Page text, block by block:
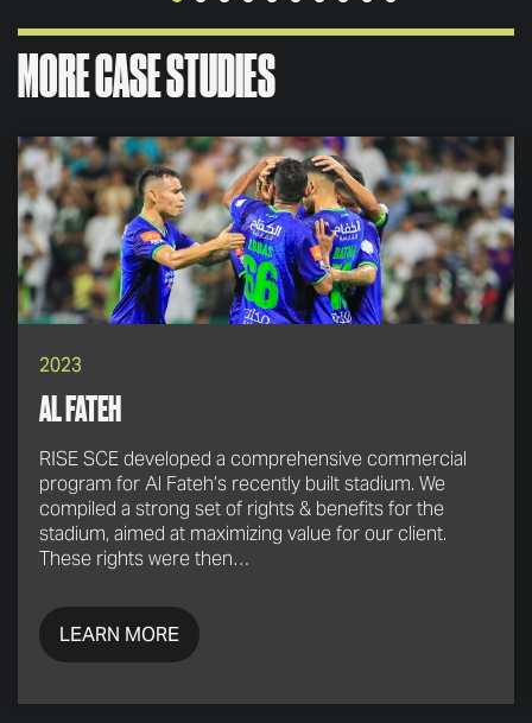
MORE CASE STUDIES
2023
AL FATEH
RISE SCE developed a comprehensive commercial
program for Al Fateh’s recently built stadium. We
compiled a strong set of rights & benefits for the
stadium, aimed at maximizing value for our client.
These rights were then…
LEARN MORE